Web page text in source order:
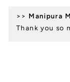
>> Manipura
Thank you so